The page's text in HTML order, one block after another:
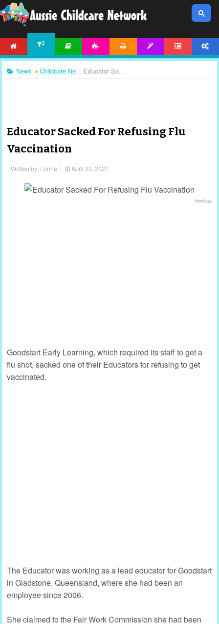
News Childcare News Educator Sacked For Refusing Flu Vaccination
Educator Sacked For Refusing Flu
Vaccination
Written by Lorina April 22, 2021
MedScape
Goodstart Early Learning, which required its staff to get a
flu shot, sacked one of their Educators for refusing to get
vaccinated.
The Educator was working as a lead educator for Goodstart
in Gladstone, Queensland, where she had been an
employee since 2006.
She claimed to the Fair Work Commission she had been